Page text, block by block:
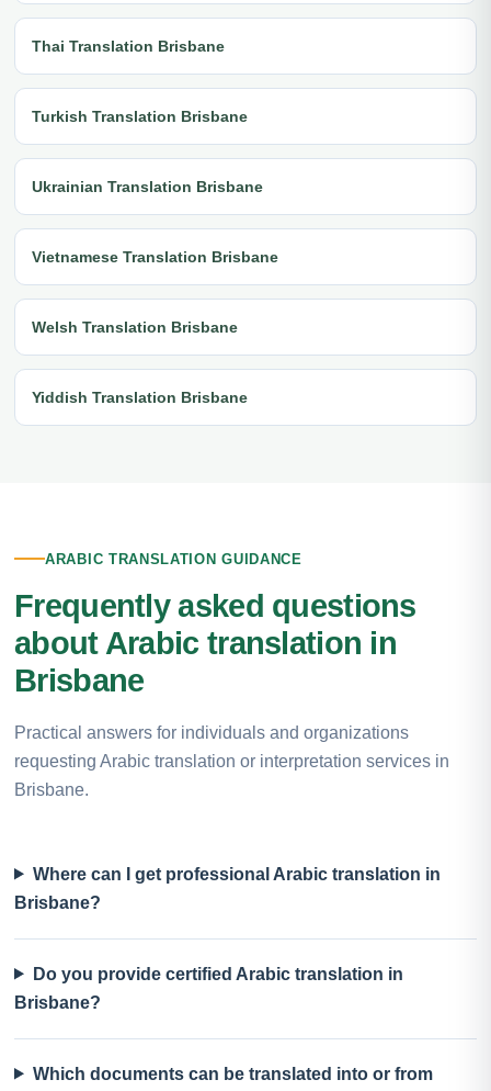
Thai Translation Brisbane
Turkish Translation Brisbane
Ukrainian Translation Brisbane
Vietnamese Translation Brisbane
Welsh Translation Brisbane
Yiddish Translation Brisbane
ARABIC TRANSLATION GUIDANCE
Frequently asked questions
about Arabic translation in
Brisbane
Practical answers for individuals and organizations
requesting Arabic translation or interpretation services in
Brisbane.
Where can I get professional Arabic translation in
Brisbane?
Do you provide certified Arabic translation in
Brisbane?
Which documents can be translated into or from